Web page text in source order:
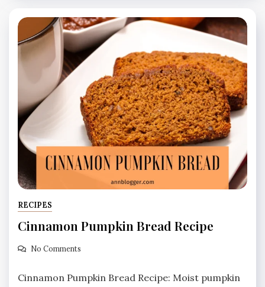
RECIPES
Cinnamon Pumpkin Bread Recipe
No Comments
Cinnamon Pumpkin Bread Recipe: Moist pumpkin